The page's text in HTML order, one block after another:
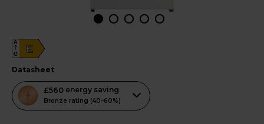
E
A
G
datasheet
£560 energy saving
Bronze rating (40–60%)
This
action